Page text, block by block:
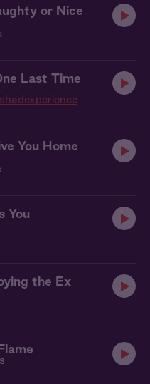
or Nice
Last Time
You Home
You
the Ex